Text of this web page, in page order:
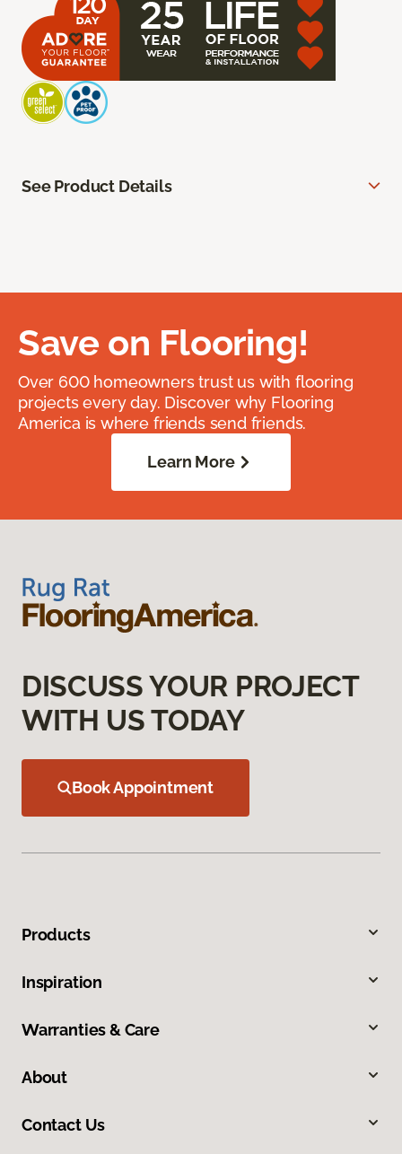
See Product Details
Save on Flooring!
Over 600 homeowners trust us with flooring
projects every day. Discover why Flooring
America is where friends send friends.
Learn More
DISCUSS YOUR PROJECT
WITH US TODAY
Book Appointment
Products
Inspiration
Warranties & Care
About
Contact Us